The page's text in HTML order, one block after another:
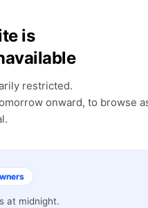
is
restricted.
onward, to browse
at midnight.